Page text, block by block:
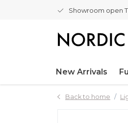
Showroom open
New Arrivals
Back to home